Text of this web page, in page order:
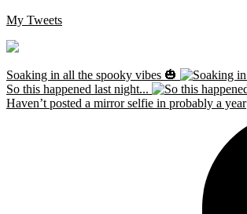
My Tweets
Soaking in all the spooky vibes 🎃
So this happened last night...
Haven’t posted a mirror selfie in probably a year